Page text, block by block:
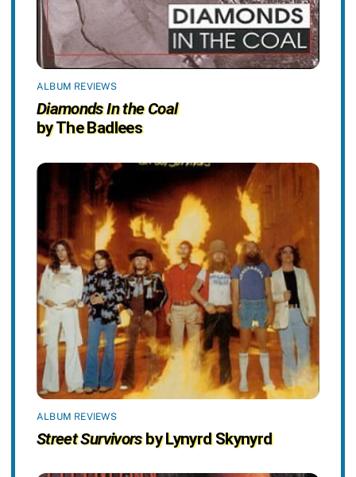
ALBUM REVIEWS
Diamonds In the Coal
by The Badlees
ALBUM REVIEWS
Street Survivorsby Lynyrd Skynyrd